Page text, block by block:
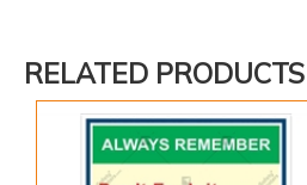
RELATED PRODUCTS